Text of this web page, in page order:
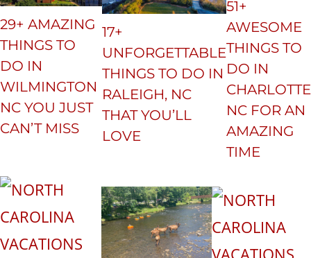
29+ AMAZING
THINGS TO
DO IN
WILMINGTON
NC YOU JUST
CAN’T MISS
17+
UNFORGETTABLE
THINGS TO DO IN
RALEIGH, NC
THAT YOU’LL
LOVE
51+
AWESOME
THINGS TO
DO IN
CHARLOTTE
NC FOR AN
AMAZING
TIME